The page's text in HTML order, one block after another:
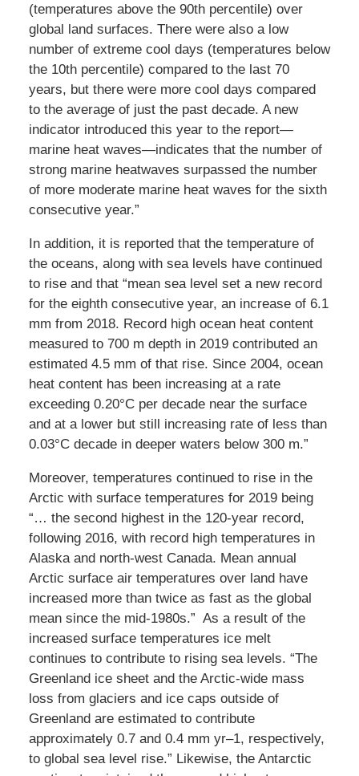
(temperatures above the 90th percentile) over
global land surfaces. There were also a low
number of extreme cool days (temperatures below
the 10th percentile) compared to the last 70
years, but there were more cool days compared
to the average of just the past decade. A new
indicator introduced this year to the report—
marine heat waves—indicates that the number of
strong marine heatwaves surpassed the number
of more moderate marine heat waves for the sixth
consecutive year.”
In addition, it is reported that the temperature of
the oceans, along with sea levels have continued
to rise and that “mean sea level set a new record
for the eighth consecutive year, an increase of 6.1
mm from 2018. Record high ocean heat content
measured to 700 m depth in 2019 contributed an
estimated 4.5 mm of that rise. Since 2004, ocean
heat content has been increasing at a rate
exceeding 0.20°C per decade near the surface
and at a lower but still increasing rate of less than
0.03°C decade in deeper waters below 300 m.”
Moreover, temperatures continued to rise in the
Arctic with surface temperatures for 2019 being
“… the second highest in the 120-year record,
following 2016, with record high temperatures in
Alaska and north-west Canada. Mean annual
Arctic surface air temperatures over land have
increased more than twice as fast as the global
mean since the mid-1980s.” As a result of the
increased surface temperatures ice melt
continues to contribute to rising sea levels. “The
Greenland ice sheet and the Arctic-wide mass
loss from glaciers and ice caps outside of
Greenland are estimated to contribute
approximately 0.7 and 0.4 mm yr–1, respectively,
to global sea level rise.” Likewise, the Antarctic